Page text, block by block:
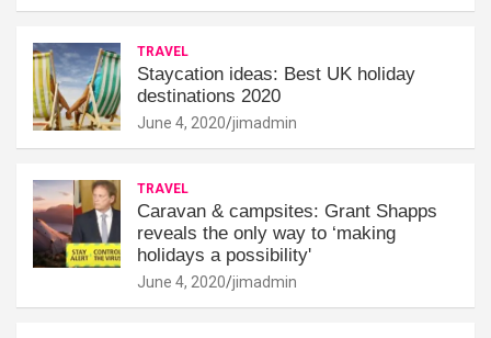
TRAVEL
Staycation ideas: Best UK holiday
destinations 2020
June 4, 2020 jimadmin
TRAVEL
Caravan & campsites: Grant Shapps
reveals the only way to ‘making
holidays a possibility'
June 4, 2020 jimadmin